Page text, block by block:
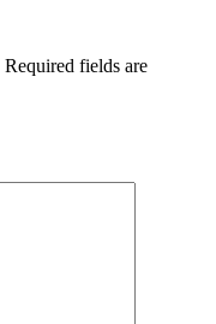
Required fields are